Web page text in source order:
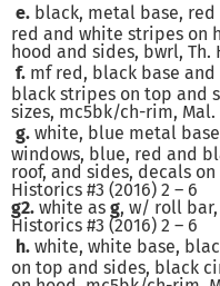
e. black, metal base,
red and white stripes on
hood and sides, bwrl, Th.
f. mf red, black base
black stripes on top and
sizes, mc5bk/ch-rim, Mal.
g. white, blue metal
windows, blue, red and
roof, and sides, decals
Historics #3 (2016) 2 – 6
g2. white as g, w/ roll
Historics #3 (2016) 2 – 6
h. white, white base,
on top and sides, black